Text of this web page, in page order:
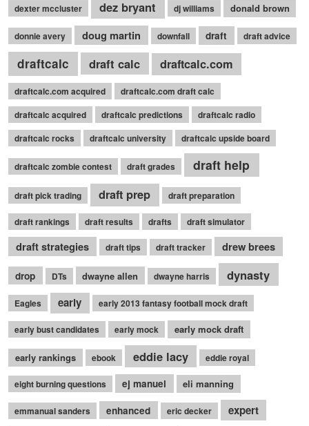
dexter mccluster dez bryant dj williams donald brown
donnie avery doug martin downfall draft draft advice
draftcalc draft calc draftcalc.com
draftcalc.com acquired
draftcalc.com draft calc
draftcalc acquired
draftcalc predictions
draftcalc radio
draftcalc rocks
draftcalc university draftcalc upside board
draftcalc zombie contest draft grades draft help
draft pick trading draft prep draft preparation
draft rankings draft results drafts draft simulator
draft strategies draft tips draft tracker drew brees
drop DTs dwayne allen dwayne harris dynasty
Eagles early early 2013 fantasy football mock draft
early bust candidates early mock early mock draft
early rankings ebook eddie lacy eddie royal
eight burning questions ej manuel eli manning
emmanual sanders enhanced eric decker expert